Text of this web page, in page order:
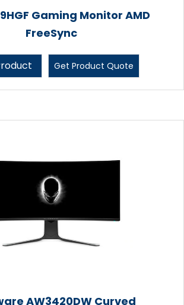
Gaming Monitor AMD
FreeSync
Get Product Quote
AW3420DW Curved